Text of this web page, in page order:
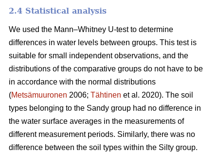
2.4 Statistical analysis
We used the Mann–Whitney U-test to determine
differences in water levels between groups. This test is
suitable for small independent observations, and the
distributions of the comparative groups do not have to be
in accordance with the normal distributions
(Metsämuuronen 2006; Tähtinen et al. 2020). The soil
types belonging to the Sandy group had no difference in
the water surface averages in the measurements of
different measurement periods. Similarly, there was no
difference between the soil types within the Silty group.